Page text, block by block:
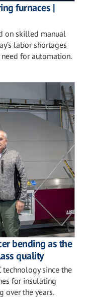
furnaces |
on skilled manual
labor shortages
for automation.
bending as the
quality
technology since the
for insulating
over the years.